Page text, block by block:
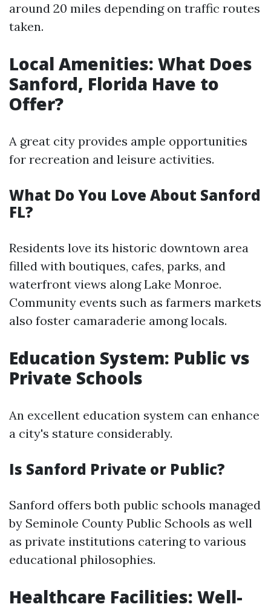
around 20 miles depending on traffic routes
taken.
Local Amenities: What Does
Sanford, Florida Have to
Offer?
A great city provides ample opportunities
for recreation and leisure activities.
What Do You Love About Sanford
FL?
Residents love its historic downtown area
filled with boutiques, cafes, parks, and
waterfront views along Lake Monroe.
Community events such as farmers markets
also foster camaraderie among locals.
Education System: Public vs
Private Schools
An excellent education system can enhance
a city's stature considerably.
Is Sanford Private or Public?
Sanford offers both public schools managed
by Seminole County Public Schools as well
as private institutions catering to various
educational philosophies.
Healthcare Facilities: Well-